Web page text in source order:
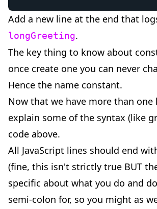
Add a new line at the end that
longGreeting.
The key thing to know about
once create one you can never
Hence the name constant.
Now that we have more than one
explain some of the syntax (like
code above.
All JavaScript lines should end
(fine, this isn't strictly true BUT
specific about what you do and
semi-colon for, so you might as